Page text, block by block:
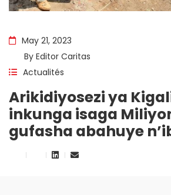
May 21, 2023
By Editor Caritas
Actualités
Arikidiyosezi ya
inkunga isaga
gufasha abahuye